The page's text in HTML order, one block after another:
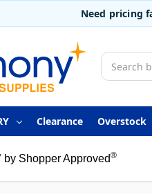
Need pricing
Search
Clearance Overstock
by Shopper Approved®